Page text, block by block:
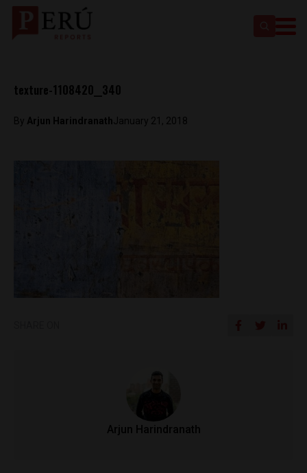
texture-1108420__340
By Arjun HarindranathJanuary 21, 2018
Arjun Harindranath